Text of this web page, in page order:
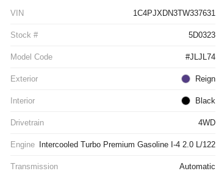
VIN 1C4PJXDN3TW337631
Stock # 5D0323
Model Code #JLJL74
Exterior Reign
Interior Black
Drivetrain 4WD
Engine Intercooled Turbo Premium Gasoline I-4 2.0 L/122
Transmission Automatic